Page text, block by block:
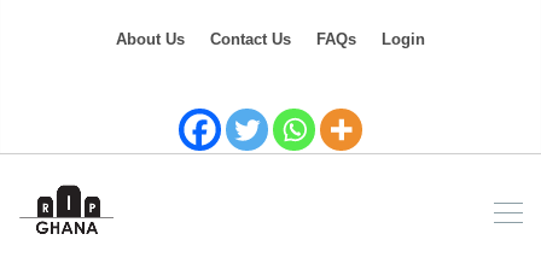
About Us Contact Us FAQs Login